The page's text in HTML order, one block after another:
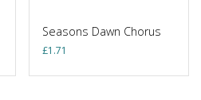
Seasons Dawn Chorus
£1.71